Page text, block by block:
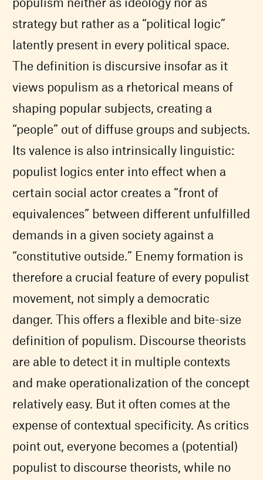
strategy but rather as a “political logic”
latently present in every political space.
The definition is discursive insofar as it
views populism as a rhetorical means of
shaping popular subjects, creating a
“people” out of diffuse groups and subjects.
Its valence is also intrinsically linguistic:
populist logics enter into effect when a
certain social actor creates a “front of
equivalences” between different unfulfilled
demands in a given society against a
“constitutive outside.” Enemy formation is
therefore a crucial feature of every populist
movement, not simply a democratic
danger. This offers a flexible and bite-size
definition of populism. Discourse theorists
are able to detect it in multiple contexts
and make operationalization of the concept
relatively easy. But it often comes at the
expense of contextual specificity. As critics
point out, everyone becomes a (potential)
populist to discourse theorists, while no